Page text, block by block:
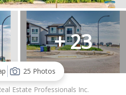
+ 23
25 Photos
Estate Professionals Inc.